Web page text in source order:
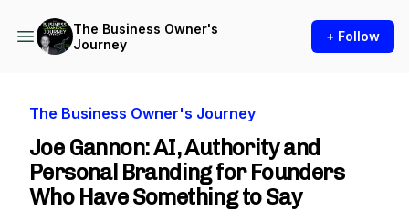
The Business Owner's
Journey
+ Follow
The Business Owner's Journey
Joe Gannon: AI, Authority and
Personal Branding for Founders
Who Have Something to Say